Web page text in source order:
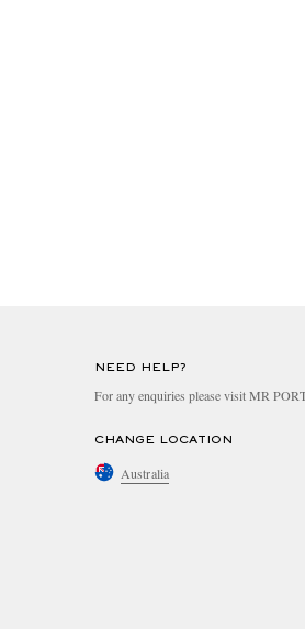
NEED HELP?
For any enquiries please visit MR
CHANGE LOCATION
Australia